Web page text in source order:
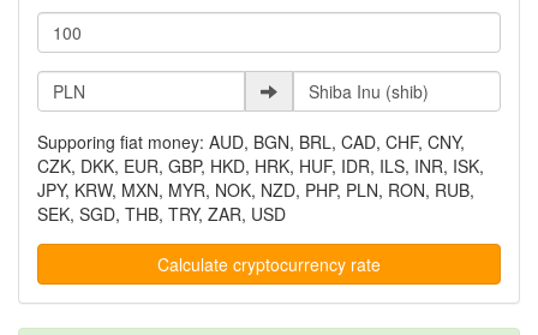
Supporing fiat money: AUD, BGN, BRL, CAD, CHF, CNY,
CZK, DKK, EUR, GBP, HKD, HRK, HUF, IDR, ILS, INR, ISK,
JPY, KRW, MXN, MYR, NOK, NZD, PHP, PLN, RON, RUB,
SEK, SGD, THB, TRY, ZAR, USD